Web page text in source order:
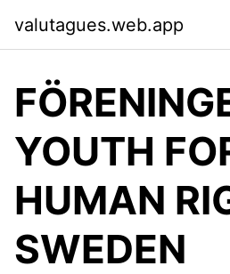
valutagues.web.app
YOUTH
HUMAN
SWEDEN